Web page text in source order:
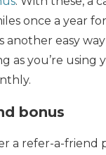
once a year
another easy
as you’re using
bonus
a refer-a-friend